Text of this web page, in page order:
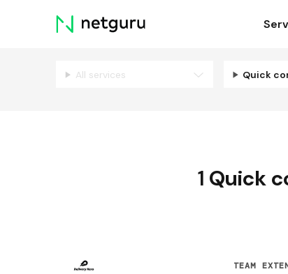
Skip
menu
All services Quick
1 Quick
TEAM